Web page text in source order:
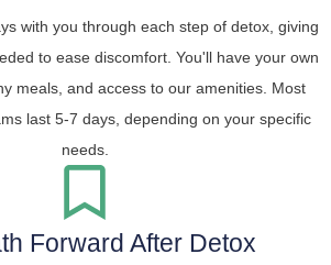
with you through each step of detox, giving
to ease discomfort. You'll have your own
meals, and access to our amenities. Most
last 5-7 days, depending on your specific
needs.
Forward After Detox